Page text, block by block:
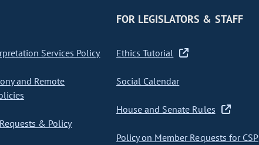
Services Policy
and Remote
& Policy
FOR LEGISLATORS & STAFF
Ethics Tutorial
Social Calendar
House and Senate Rules
Policy on Member Requests for CSP